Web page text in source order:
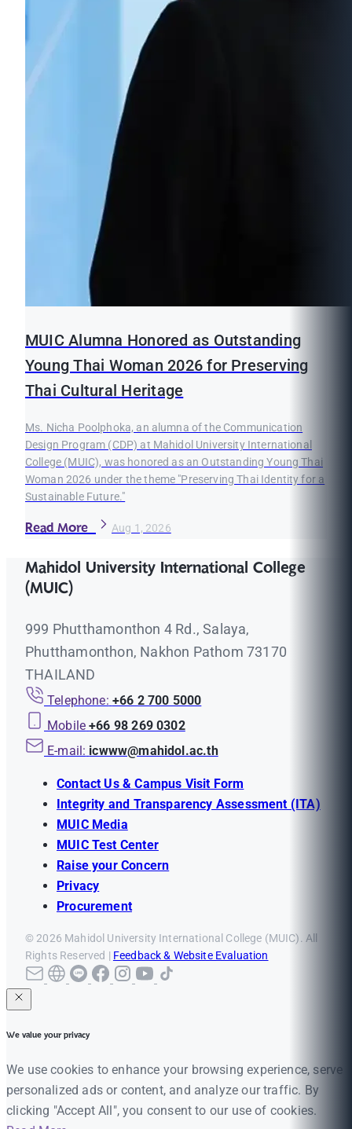
MUIC Alumna Honored as Outstanding
Young Thai Woman 2026 for Preserving
Thai Cultural Heritage
Ms. Nicha Poolphoka, an alumna of the Communication
Design Program (CDP) at Mahidol University International
College (MUIC), was honored as an Outstanding Young Thai
Woman 2026 under the theme "Preserving Thai Identity for a
Sustainable Future."
Read More Aug 1, 2026
Mahidol University International College
(MUIC)
999 Phutthamonthon 4 Rd., Salaya,
Phutthamonthon, Nakhon Pathom 73170
THAILAND
Telephone: +66 2 700 5000
Mobile +66 98 269 0302
E-mail: icwww@mahidol.ac.th
Contact Us & Campus Visit Form
Integrity and Transparency Assessment (ITA)
MUIC Media
MUIC Test Center
Raise your Concern
Privacy
Procurement
© 2026 Mahidol University International College (MUIC). All
Rights Reserved | Feedback & Website Evaluation
We value your privacy
We use cookies to enhance your browsing experience, serve
personalized ads or content, and analyze our traffic. By
clicking "Accept All", you consent to our use of cookies.